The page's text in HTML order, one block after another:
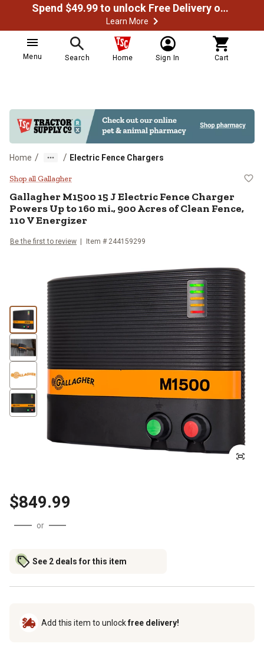
Spend $49.99 to unlock Free Delivery on most orders
Learn More
Menu Search Home Sign In Cart
Home / / Electric Fence Chargers
Gallagher M1500 15 J Electric
Shop all Gallagher
GallagherM1500 15 J Electric Fence Charger
Powers Up to 160 mi., 900 Acres of Clean Fence,
110 V Energizer
Be the first to review Item # 244159299
$849.99
or
See 2 deals for this item
Add this item to unlockfree delivery!